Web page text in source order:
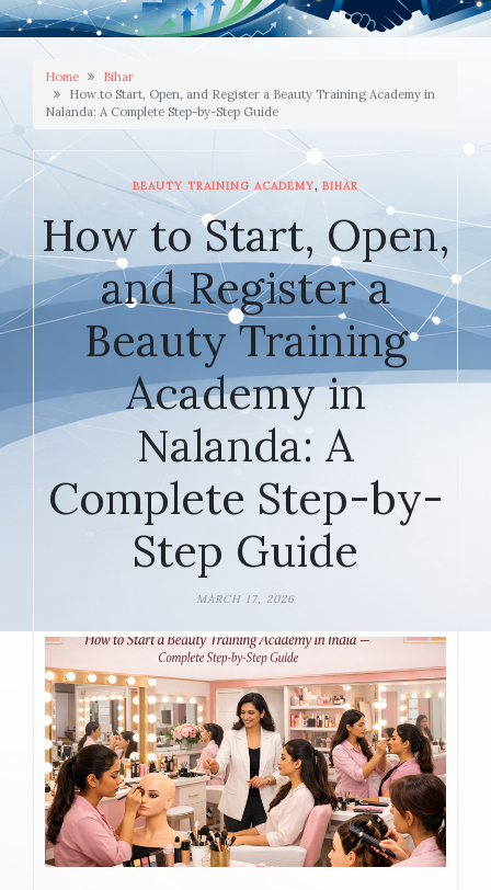
Home
Bihar
How to Start, Open, and Register a Beauty Training Academy in
Nalanda: A Complete Step-by-Step Guide
BEAUTY TRAINING ACADEMY, BIHAR
How to Start, Open,
and Register a
Beauty Training
Academy in
Nalanda: A
Complete Step-by-
Step Guide
MARCH 17, 2026